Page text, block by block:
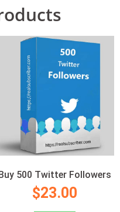
Buy 500 Twitter Followers
$23.00